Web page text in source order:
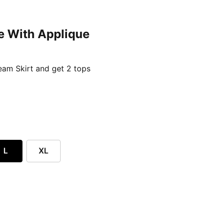
With Applique
Skirt and get 2 tops
L XL